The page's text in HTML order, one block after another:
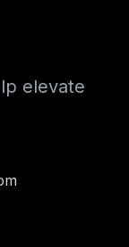
elevate